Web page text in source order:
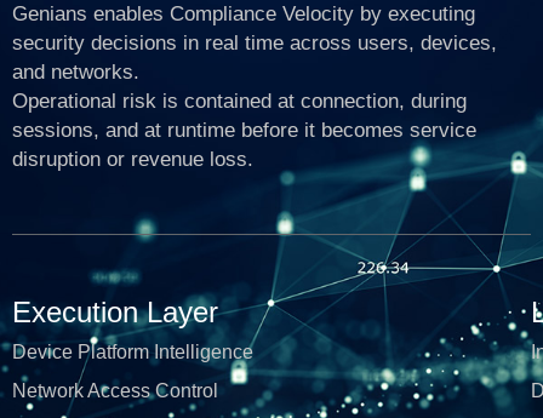
Genians enables Compliance Velocity by executing
security decisions in real time across users, devices,
and networks.
Operational risk is contained at connection, during
sessions, and at runtime before it becomes service
disruption or revenue loss.
Execution Layer
Device Platform Intelligence
Network Access Control